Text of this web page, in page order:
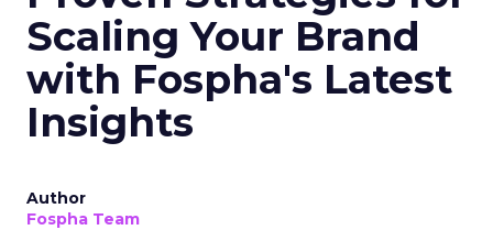
Scaling Your Brand
with Fospha's Latest
Insights
Author
Fospha Team